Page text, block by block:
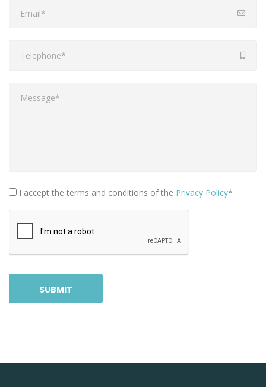
I accept the terms and conditions of the Privacy Policy*
SUBMIT